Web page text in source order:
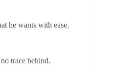
he wants with ease.
trace behind.